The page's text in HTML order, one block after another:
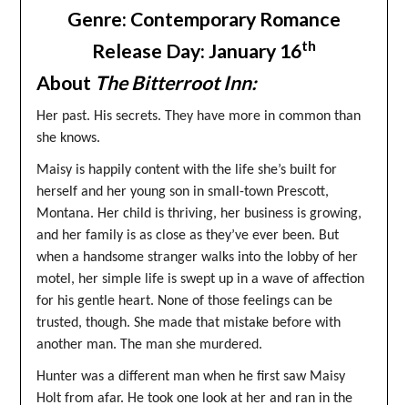
Genre: Contemporary Romance
Release Day: January 16th
About The Bitterroot Inn:
Her past. His secrets. They have more in common than
she knows.
Maisy is happily content with the life she’s built for
herself and her young son in small-town Prescott,
Montana. Her child is thriving, her business is growing,
and her family is as close as they’ve ever been. But
when a handsome stranger walks into the lobby of her
motel, her simple life is swept up in a wave of affection
for his gentle heart. None of those feelings can be
trusted, though. She made that mistake before with
another man. The man she murdered.
Hunter was a different man when he first saw Maisy
Holt from afar. He took one look at her and ran in the